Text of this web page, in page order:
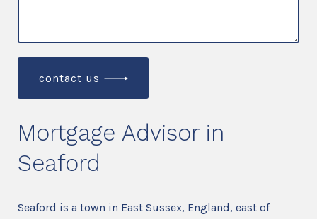
contact us
Mortgage Advisor in
Seaford
Seaford is a town in East Sussex, England, east of